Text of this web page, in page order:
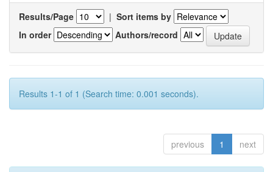
Results/Page | Sort items by
In order
Authors/record
Results 1-1 of 1 (Search time: 0.001 seconds).
previous 1 next